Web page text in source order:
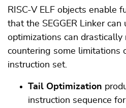
RISC-V ELF objects enable
that the SEGGER Linker can
optimizations can drastically
countering some limitations
instruction set.
Tail Optimization
instruction sequence